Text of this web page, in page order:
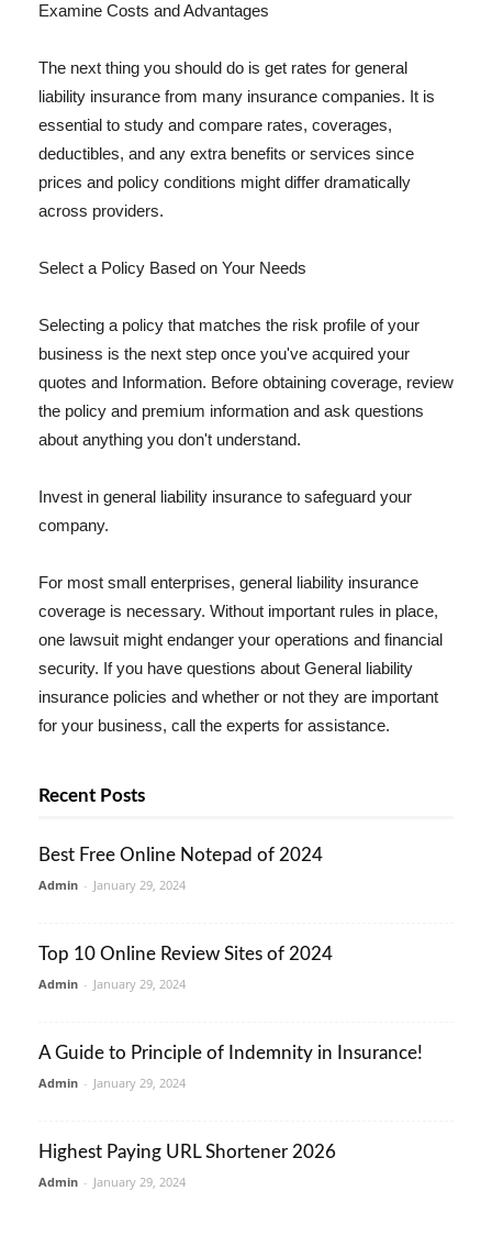
Examine Costs and Advantages
The next thing you should do is get rates for general
liability insurance from many insurance companies. It is
essential to study and compare rates, coverages,
deductibles, and any extra benefits or services since
prices and policy conditions might differ dramatically
across providers.
Select a Policy Based on Your Needs
Selecting a policy that matches the risk profile of your
business is the next step once you've acquired your
quotes and Information. Before obtaining coverage, review
the policy and premium information and ask questions
about anything you don't understand.
Invest in general liability insurance to safeguard your
company.
For most small enterprises, general liability insurance
coverage is necessary. Without important rules in place,
one lawsuit might endanger your operations and financial
security. If you have questions about General liability
insurance policies and whether or not they are important
for your business, call the experts for assistance.
Recent Posts
Best Free Online Notepad of 2024
Admin - January 29, 2024
Top 10 Online Review Sites of 2024
Admin - January 29, 2024
A Guide to Principle of Indemnity in Insurance!
Admin - January 29, 2024
Highest Paying URL Shortener 2026
Admin - January 29, 2024